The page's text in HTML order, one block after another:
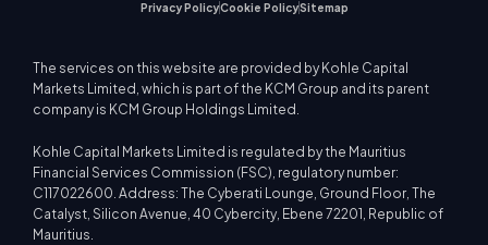
Privacy PolicyCookie PolicySitemap
The services on this website are provided by Kohle Capital
Markets Limited, which is part of the KCM Group and its parent
company is KCM Group Holdings Limited.
Kohle Capital Markets Limited is regulated by the Mauritius
Financial Services Commission (FSC), regulatory number:
C117022600. Address: The Cyberati Lounge, Ground Floor, The
Catalyst, Silicon Avenue, 40 Cybercity, Ebene 72201, Republic of
Mauritius.